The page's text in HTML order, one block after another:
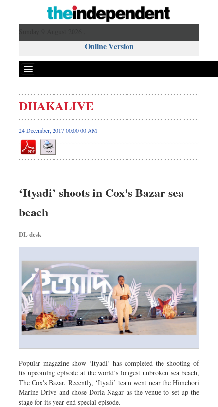
Online Version
DHAKALIVE
24 December, 2017 00:00 00 AM
‘Ityadi’ shoots in Cox's Bazar sea
beach
DL desk
Popular magazine show ‘Ityadi’ has completed the shooting of
its upcoming episode at the world’s longest unbroken sea beach,
The Cox's Bazar. Recently, ‘Ityadi’ team went near the Himchori
Marine Drive and chose Doria Nagar as the venue to set up the
stage for its year end special episode.